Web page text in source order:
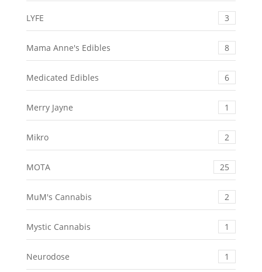
LYFE 3
Mama Anne's Edibles 8
Medicated Edibles 6
Merry Jayne 1
Mikro 2
MOTA 25
MuM's Cannabis 2
Mystic Cannabis 1
Neurodose 1